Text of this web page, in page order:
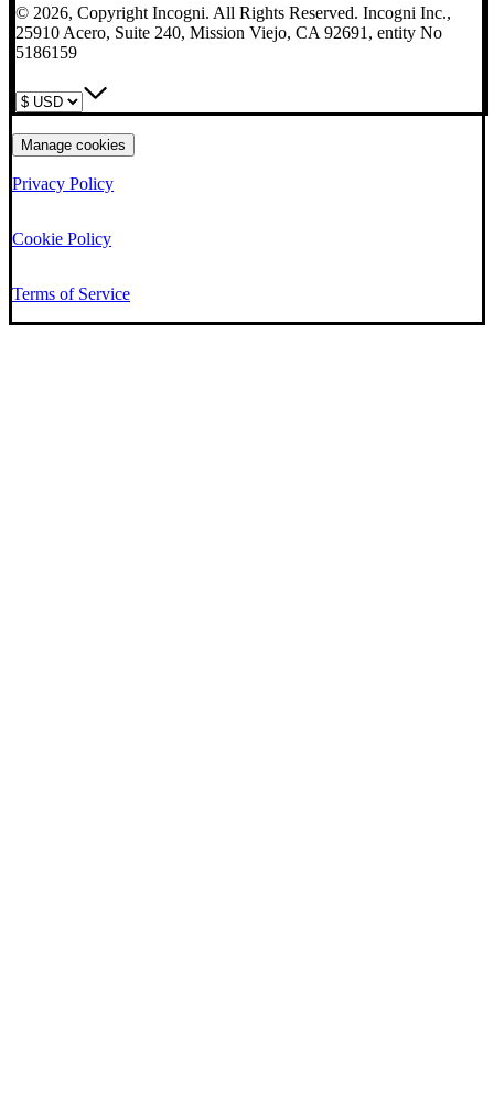
© 2026, Copyright Incogni. All Rights Reserved. Incogni Inc.,
25910 Acero, Suite 240, Mission Viejo, CA 92691, entity No
5186159
Manage cookies
Privacy Policy
Cookie Policy
Terms of Service